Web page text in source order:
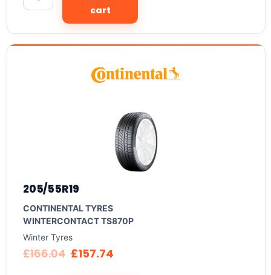
cart
205/55R19
CONTINENTAL TYRES
WINTERCONTACT TS870P
Winter Tyres
£166.04 £157.74